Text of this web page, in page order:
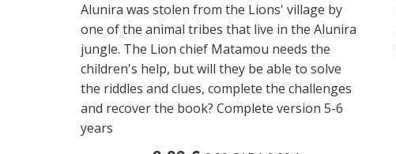
Alunira was stolen from the Lions' village by
one of the animal tribes that live in the Alunira
jungle. The Lion chief Matamou needs the
children's help, but will they be able to solve
the riddles and clues, complete the challenges
and recover the book? Complete version 5-6
years